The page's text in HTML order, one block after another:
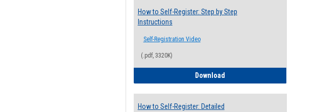
How to Self-Register: Step by Step
Instructions
Self-Registration Video
(.pdf, 3320K)
DownloadHow to Self-Register: Step by
How to Self-Register: Detailed